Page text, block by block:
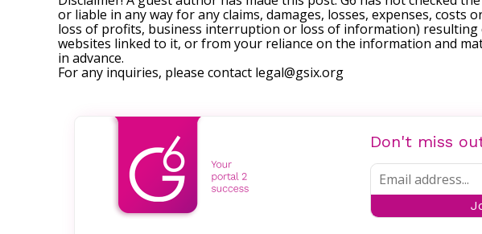
or liable in any way for any claims, damages, losses, expenses,
loss of profits, business interruption or loss of information)
websites linked to it, or from your reliance on the information and
in advance.
For any inquiries, please contact legal@gsix.org
Don't miss